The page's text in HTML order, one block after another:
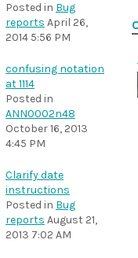
Posted in Bug
reports April 26,
2014 5:56 PM
confusing notation
at 1114
Posted in
ANN0002n48
October 16, 2013
4:45 PM
Clarify date
instructions
Posted in Bug
reports August 21,
2013 7:02 AM